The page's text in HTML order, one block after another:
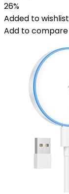
26%
Added to wishlist
Add to compare